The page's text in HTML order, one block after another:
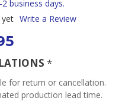
business days.
yet Write a Review
*
for return or cancellation.
production lead time.